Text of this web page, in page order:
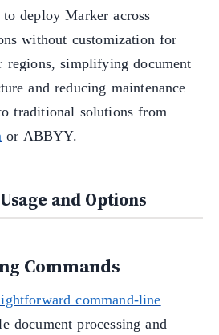
deploy Marker across
without customization for
regions, simplifying document
and reducing maintenance
traditional solutions from
or ABBYY.
and Options
Commands
command-line
document processing and